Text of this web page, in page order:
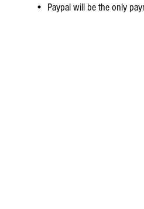
• Paypal will be the only